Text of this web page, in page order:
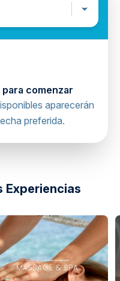
comenzar
aparecerán
preferida.
Experiencias